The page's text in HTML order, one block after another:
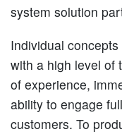
system solution
Individual
with a high level of
of experience,
ability to engage
customers. To